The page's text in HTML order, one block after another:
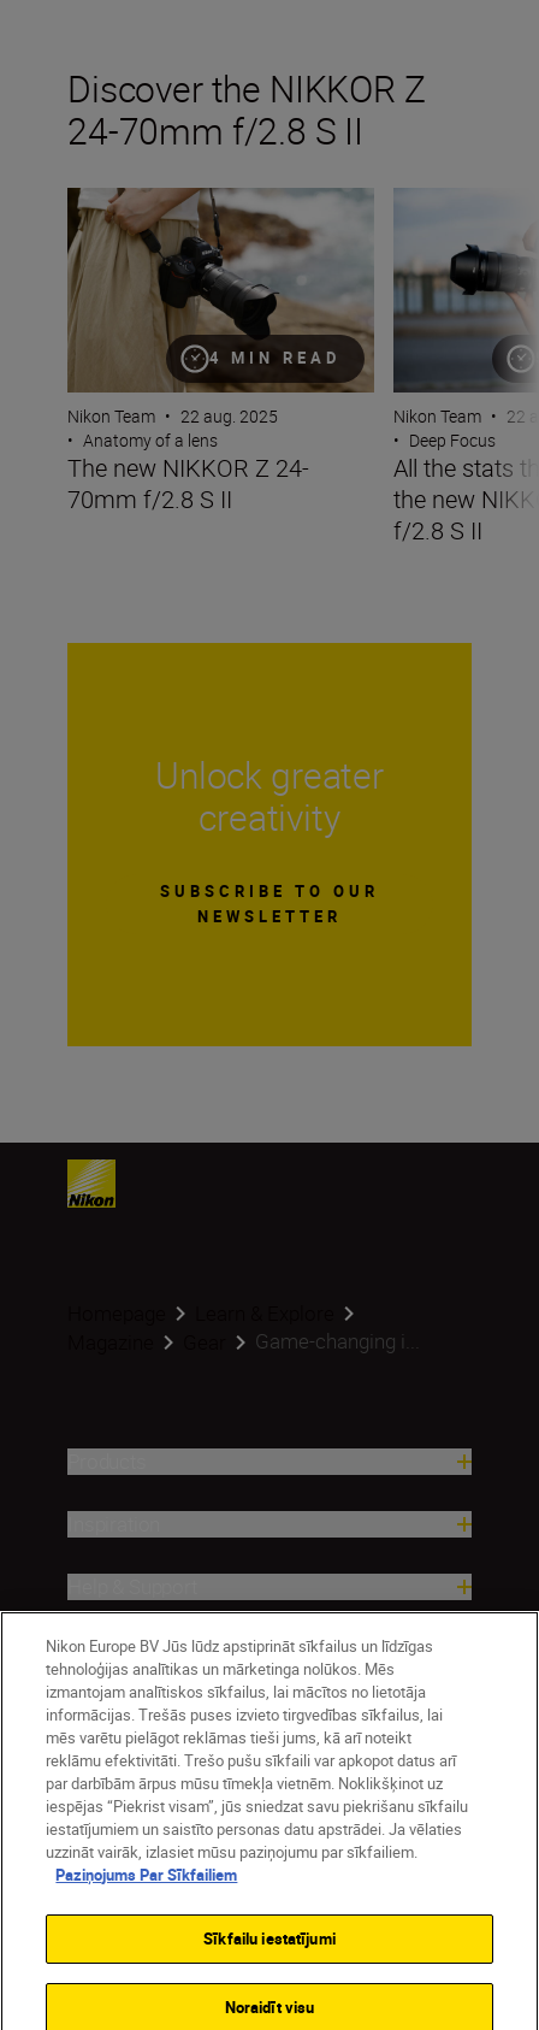
Discover the NIKKOR Z
24-70mm f/2.8 S II
4 MIN READ
The new NIKKOR Z 24-70mm f/2.8 S II
Nikon Team • 22 aug. 2025
• Anatomy of a lens
The new NIKKOR Z 24-
70mm f/2.8 S II
Nikon Team • 22
• Deep Focus
All the stats
the new
f/2.8 S II
Unlock greater
creativity
SUBSCRIBE TO OUR
NEWSLETTER
Game-changing i...
Company
Latvija Nikon Sites
Contact Us Privacy Notice
Terms of Use
Cookie Settings
Nikon Europe BV Jūs lūdz apstiprināt sīkfailus un līdzīgas
tehnoloģijas analītikas un mārketinga nolūkos. Mēs
izmantojam analītiskos sīkfailus, lai mācītos no lietotāja
informācijas. Trešās puses izvieto tirgvedības sīkfailus, lai
mēs varētu pielāgot reklāmas tieši jums, kā arī noteikt
reklāmu efektivitāti. Trešo pušu sīkfaili var apkopot datus arī
par darbībām ārpus mūsu tīmekļa vietnēm. Noklikšķinot uz
iespējas “Piekrist visam”, jūs sniedzat savu piekrišanu sīkfailu
iestatījumiem un saistīto personas datu apstrādei. Ja vēlaties
uzzināt vairāk, izlasiet mūsu paziņojumu par sīkfailiem.
Paziņojums Par Sīkfailiem
Sīkfailu iestatījumi
Noraidīt visu